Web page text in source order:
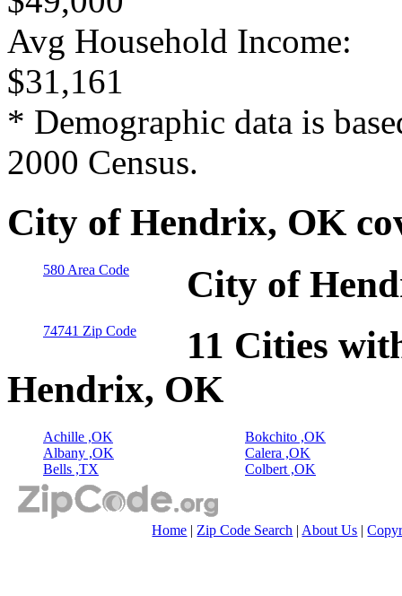
Avg Household Income:
$31,161
* Demographic data is
2000 Census.
City of Hendrix, OK
580 Area Code City of
74741 Zip Code
11 Cities
Hendrix, OK
Achille ,OK
Albany ,OK
Bells ,TX
Bokchito ,OK
Calera ,OK
Colbert ,OK
Home | Zip Code Search | About Us |